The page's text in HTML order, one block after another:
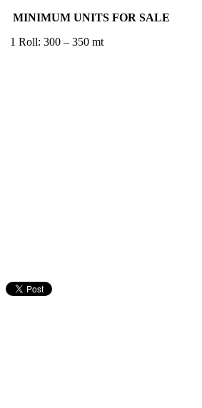
MINIMUM UNITS FOR SALE
1 Roll: 300 – 350 mt